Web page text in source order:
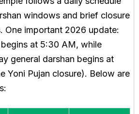
windows and brief closure
One important 2026 update:
at 5:30 AM, while
general darshan begins at
Yoni Pujan closure). Below are